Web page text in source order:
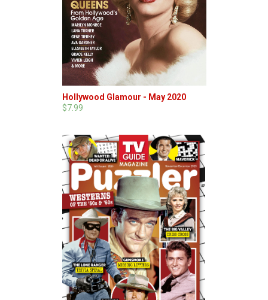
Hollywood Glamour - May 2020
$7.99